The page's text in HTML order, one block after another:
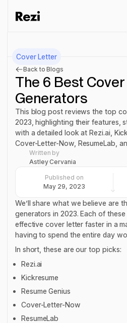
Cover Letter
Back to Blogs
The 6 Best
Generators
This blog post reviews the top
2023, highlighting their features,
with a detailed look at Rezi.ai,
Cover-Letter-Now, ResumeLab,
Written by
Astley Cervania
Published on
May 29, 2023
We’ll share what we believe are
generators in 2023. Each of
effective cover letter faster in a
having to spend the entire day
In short, these are our top picks:
Rezi.ai
Kickresume
Resume Genius
Cover-Letter-Now
ResumeLab